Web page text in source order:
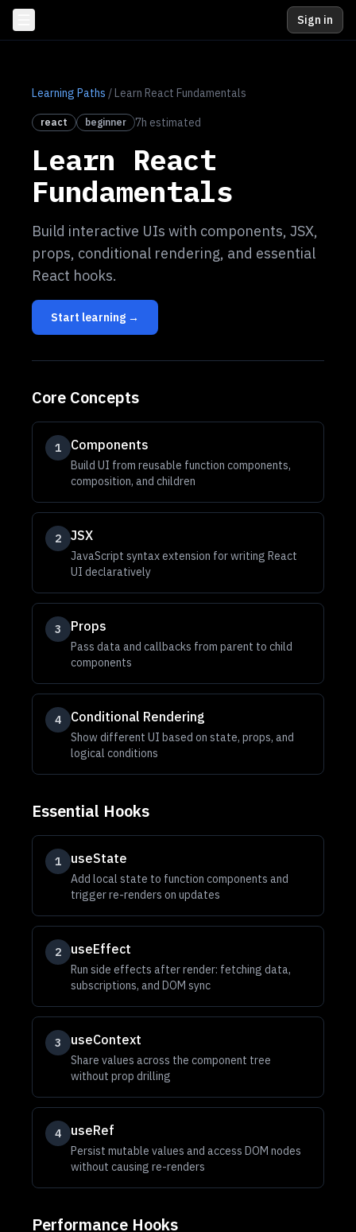
Sign in
Learning Paths /Learn React Fundamentals
react beginner 7h estimated
Learn React
Fundamentals
Build interactive UIs with components, JSX,
props, conditional rendering, and essential
React hooks.
Start learning →
Core Concepts
1 Components
Build UI from reusable function components,
composition, and children
2 JSX
JavaScript syntax extension for writing React
UI declaratively
3 Props
Pass data and callbacks from parent to child
components
4 Conditional Rendering
Show different UI based on state, props, and
logical conditions
Essential Hooks
1 useState
Add local state to function components and
trigger re-renders on updates
2 useEffect
Run side effects after render: fetching data,
subscriptions, and DOM sync
3 useContext
Share values across the component tree
without prop drilling
4 useRef
Persist mutable values and access DOM nodes
without causing re-renders
Performance Hooks